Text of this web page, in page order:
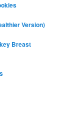
Version)
Breast